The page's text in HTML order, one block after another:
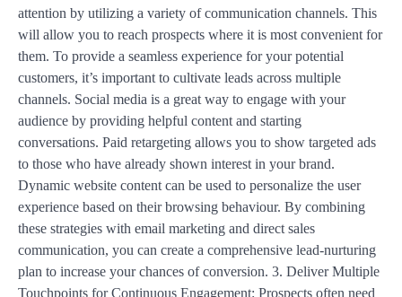
attention by utilizing a variety of communication channels. This
will allow you to reach prospects where it is most convenient for
them. To provide a seamless experience for your potential
customers, it’s important to cultivate leads across multiple
channels. Social media is a great way to engage with your
audience by providing helpful content and starting
conversations. Paid retargeting allows you to show targeted ads
to those who have already shown interest in your brand.
Dynamic website content can be used to personalize the user
experience based on their browsing behaviour. By combining
these strategies with email marketing and direct sales
communication, you can create a comprehensive lead-nurturing
plan to increase your chances of conversion. 3. Deliver Multiple
Touchpoints for Continuous Engagement: Prospects often need